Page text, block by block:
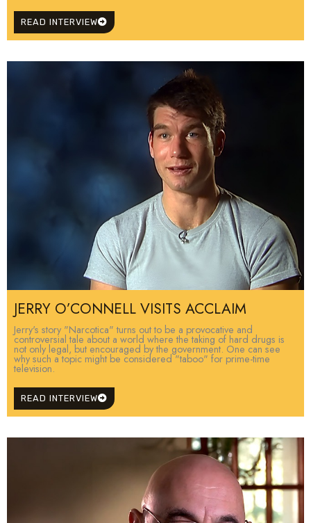
READ INTERVIEW
JERRY O’CONNELL VISITS ACCLAIM
Jerry's story "Narcotica" turns out to be a provocative and
controversial tale about a world where the taking of hard drugs is
not only legal, but encouraged by the government. One can see
why such a topic might be considered "taboo" for prime-time
television.
READ INTERVIEW